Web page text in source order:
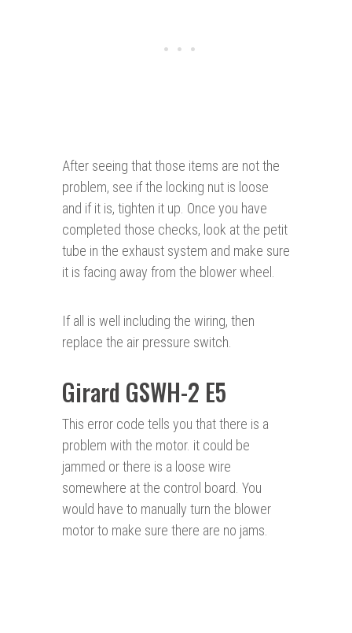
After seeing that those items are not the
problem, see if the locking nut is loose
and if it is, tighten it up. Once you have
completed those checks, look at the petit
tube in the exhaust system and make sure
it is facing away from the blower wheel.
If all is well including the wiring, then
replace the air pressure switch.
Girard GSWH-2 E5
This error code tells you that there is a
problem with the motor. it could be
jammed or there is a loose wire
somewhere at the control board. You
would have to manually turn the blower
motor to make sure there are no jams.